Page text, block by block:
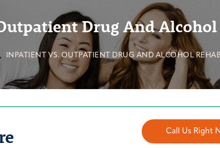
Drug And Alcohol
INPATIENT VS. OUTPATIENT DRUG AND ALCOHOL
Call Us Right